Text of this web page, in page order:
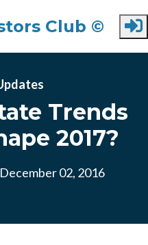
Club ©
Trends
2017?
December 02, 2016